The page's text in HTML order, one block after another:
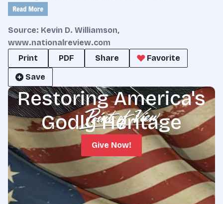
Source: Kevin D. Williamson,
www.nationalreview.com
Print
PDF Share
Favorite
Save
Restoring America's
Godly Heritage
Give Now!